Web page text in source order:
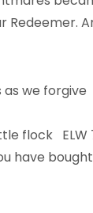
Redeemer.
as we forgive
flock ELW
have